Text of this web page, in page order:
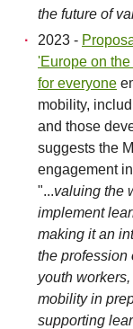
the future of
2023 -
'Europe on
for everyone
mobility,
and those
suggests the
engagement
"...valuing the
implement
making it an
the profession
youth
mobility in
supporting